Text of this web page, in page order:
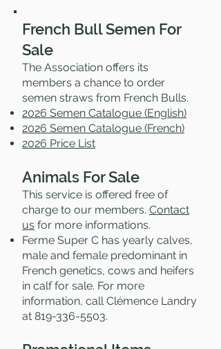
French Bull Semen For
Sale
The Association offers its
members a chance to order
semen straws from French Bulls.
2026 Semen Catalogue (English)
2026 Semen Catalogue (French)
2026 Price List
Animals For Sale
This service is offered free of
charge to our members. Contact
us for more informations.
Ferme Super C has yearly calves,
male and female predominant in
French genetics, cows and heifers
in calf for sale. For more
information, call Clémence Landry
at 819-336-5503.